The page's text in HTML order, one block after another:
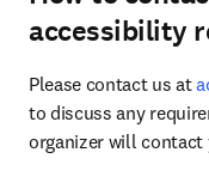
accessibility
Please contact us at
to discuss any
organizer will